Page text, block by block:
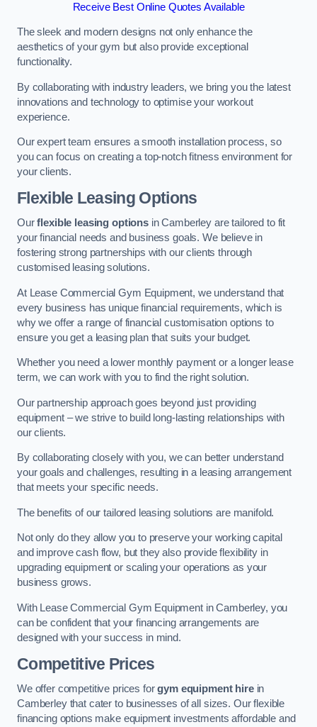
Receive Best Online Quotes Available
The sleek and modern designs not only enhance the
aesthetics of your gym but also provide exceptional
functionality.
By collaborating with industry leaders, we bring you the latest
innovations and technology to optimise your workout
experience.
Our expert team ensures a smooth installation process, so
you can focus on creating a top-notch fitness environment for
your clients.
Flexible Leasing Options
Ourflexible leasing optionsin Camberley are tailored to fit
your financial needs and business goals. We believe in
fostering strong partnerships with our clients through
customised leasing solutions.
At Lease Commercial Gym Equipment, we understand that
every business has unique financial requirements, which is
why we offer a range of financial customisation options to
ensure you get a leasing plan that suits your budget.
Whether you need a lower monthly payment or a longer lease
term, we can work with you to find the right solution.
Our partnership approach goes beyond just providing
equipment – we strive to build long-lasting relationships with
our clients.
By collaborating closely with you, we can better understand
your goals and challenges, resulting in a leasing arrangement
that meets your specific needs.
The benefits of our tailored leasing solutions are manifold.
Not only do they allow you to preserve your working capital
and improve cash flow, but they also provide flexibility in
upgrading equipment or scaling your operations as your
business grows.
With Lease Commercial Gym Equipment in Camberley, you
can be confident that your financing arrangements are
designed with your success in mind.
Competitive Prices
We offer competitive prices forgym equipment hirein
Camberley that cater to businesses of all sizes. Our flexible
financing options make equipment investments affordable and